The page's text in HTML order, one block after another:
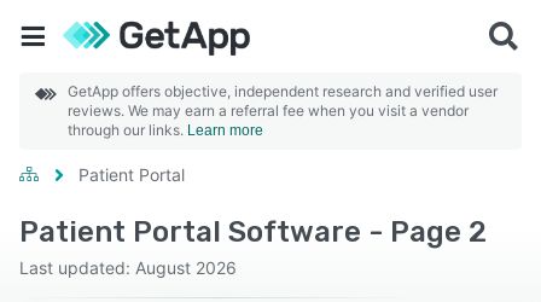
GetApp offers objective, independent research and verified user
reviews. We may earn a referral fee when you visit a vendor
through our links. Learn more
Patient Portal
Patient Portal Software - Page 2
Last updated: August 2026